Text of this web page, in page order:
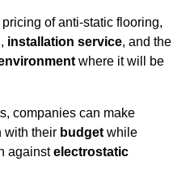
of anti-static flooring,
, installation service, and the
where it will be
companies can make
with their budget while
againstelectrostatic